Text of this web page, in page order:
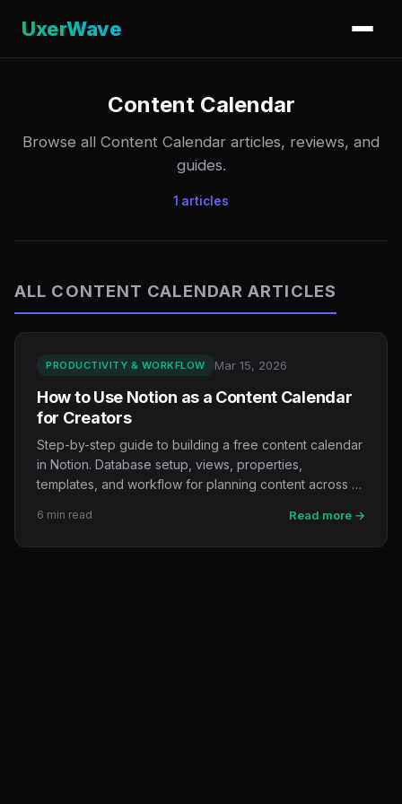
UxerWave
Content Calendar
Browse all Content Calendar articles, reviews, and
guides.
1 articles
ALL CONTENT CALENDAR ARTICLES
PRODUCTIVITY & WORKFLOW Mar 15, 2026
How to Use Notion as a Content Calendar
for Creators
Step-by-step guide to building a free content calendar
in Notion. Database setup, views, properties,
templates, and workflow for planning content across …
6 min read Read more →